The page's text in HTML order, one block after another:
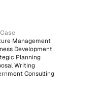
Management
Development
Planning
Writing
Consulting